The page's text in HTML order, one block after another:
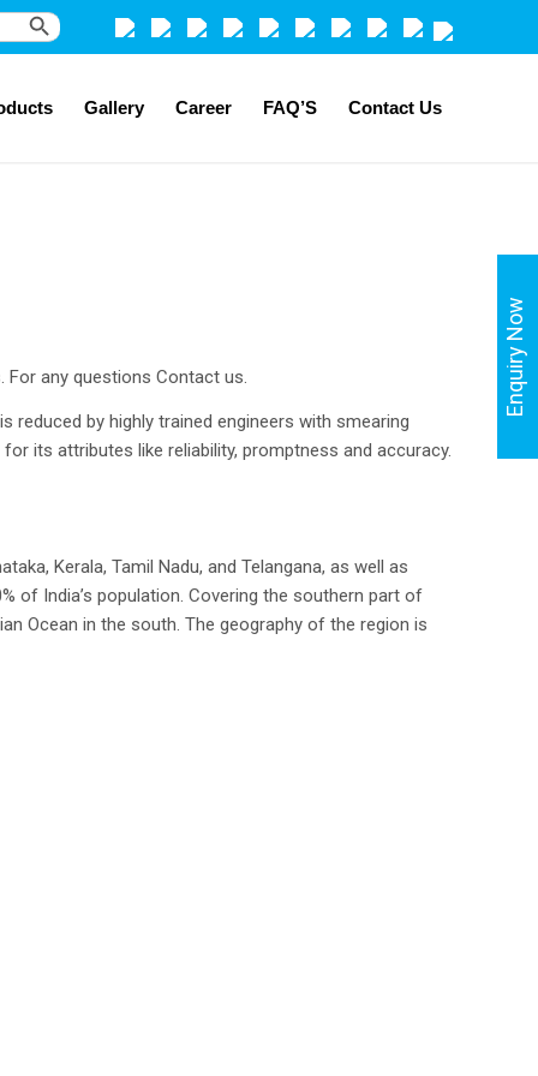
Search Button
Gallery Career FAQ’S Contact Us
For any questions Contact us.
reduced by highly trained engineers with smearing
its attributes like reliability, promptness and accuracy.
Kerala, Tamil Nadu, and Telangana, as well as
of India’s population. Covering the southern part of
Ocean in the south. The geography of the region is
Enquiry Now